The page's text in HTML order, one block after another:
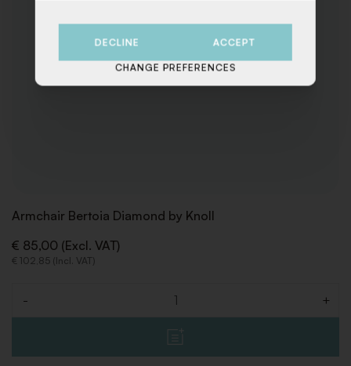
Armchair Bertoia Diamond by Knoll
€ 85,00 (Excl. VAT)
€ 102,85 (Incl. VAT)
- +
DECLINE ACCEPT
CHANGE PREFERENCES